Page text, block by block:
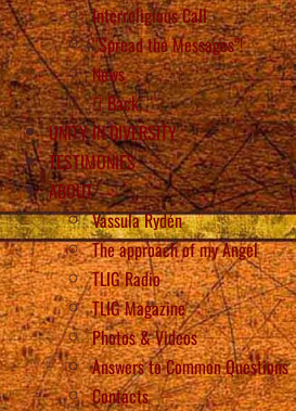
Interreligious Call
“Spread the Messages”!
News
Back
UNITY IN DIVERSITY
TESTIMONIES
ABOUT
Vassula Rydén
The approach of my Angel
TLIG Radio
TLIG Magazine
Photos & Videos
Answers to Common Questions
Contacts